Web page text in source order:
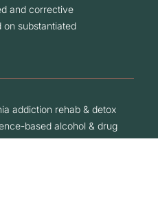
and corrective
on substantiated
addiction rehab & detox
based alcohol & drug
31631 Auto Center